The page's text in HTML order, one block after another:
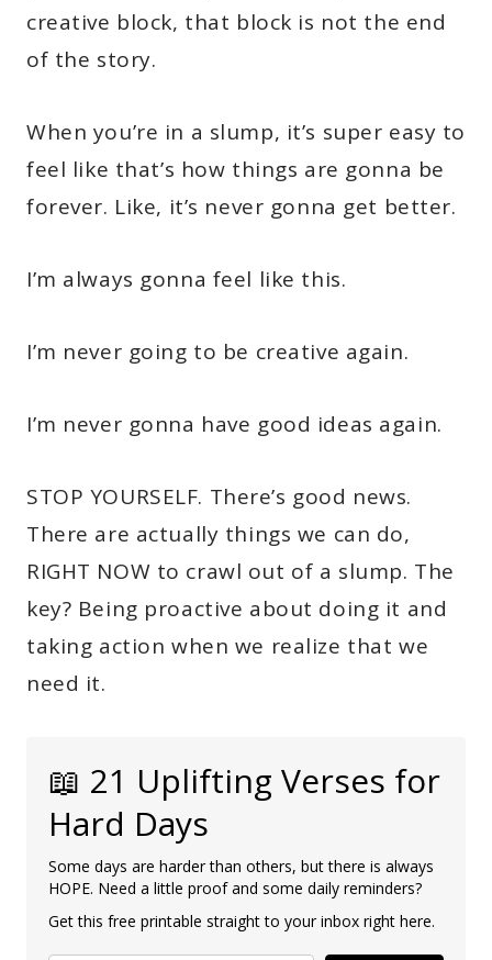
creative block, that block is not the end
of the story.
When you’re in a slump, it’s super easy to
feel like that’s how things are gonna be
forever. Like, it’s never gonna get better.
I’m always gonna feel like this.
I’m never going to be creative again.
I’m never gonna have good ideas again.
STOP YOURSELF. There’s good news.
There are actually things we can do,
RIGHT NOW to crawl out of a slump. The
key? Being proactive about doing it and
taking action when we realize that we
need it.
📖 21 Uplifting Verses for
Hard Days
Some days are harder than others, but there is always
HOPE. Need a little proof and some daily reminders?
Get this free printable straight to your inbox right here.